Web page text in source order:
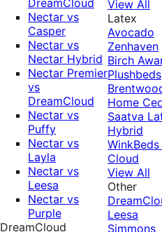
DreamCloud
Nectar vs
Casper
Nectar vs
Nectar Hybrid
Nectar Premier
vs
DreamCloud
Nectar vs
Puffy
Nectar vs
Layla
Nectar vs
Leesa
Nectar vs
Purple
DreamCloud
View All
Latex
Avocado
Zenhaven
Birch
Plushbeds
Home
Saatva
Hybrid
Cloud
View All
Other
Leesa
Simmons